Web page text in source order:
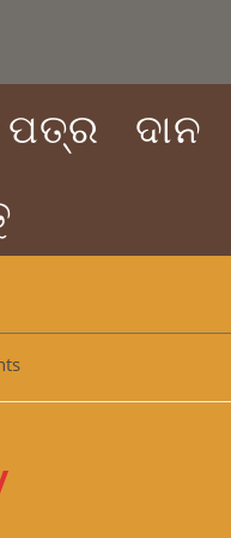
ପତ୍ର
ଦାନ